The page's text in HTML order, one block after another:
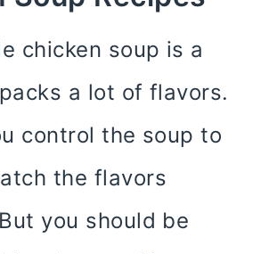
chicken soup is a
a lot of flavors.
control the soup to
the flavors
you should be